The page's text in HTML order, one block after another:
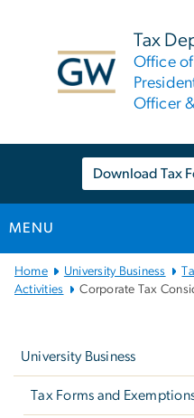
Tax
Office
Officer
Download Tax
MENU
Main
Bootstrap
Home University Business
Activities
Corporate Tax
University Business
Tax Forms and